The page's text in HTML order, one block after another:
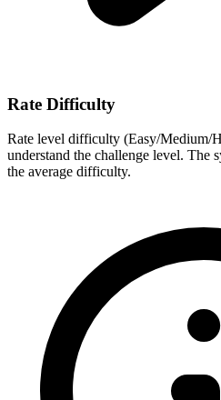
Rate Difficulty
Rate level difficulty (Easy/Medium/
understand the challenge level. The
the average difficulty.